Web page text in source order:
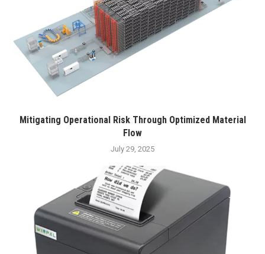
Mitigating Operational Risk Through Optimized Material
Flow
July 29, 2025